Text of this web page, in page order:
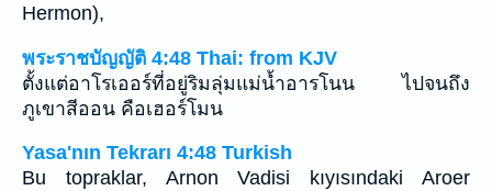
Hermon),
พระราชบัญญัติ 4:48 Thai: from KJV
ตั้งแต่อาโรเออร์ที่อยู่ริมลุ่มแม่น้ำอารโนน ไปจนถึง
ภูเขาสีออน คือเฮอร์โมน
Yasa'nın Tekrarı 4:48 Turkish
Bu topraklar, Arnon Vadisi kıyısındaki Aroer